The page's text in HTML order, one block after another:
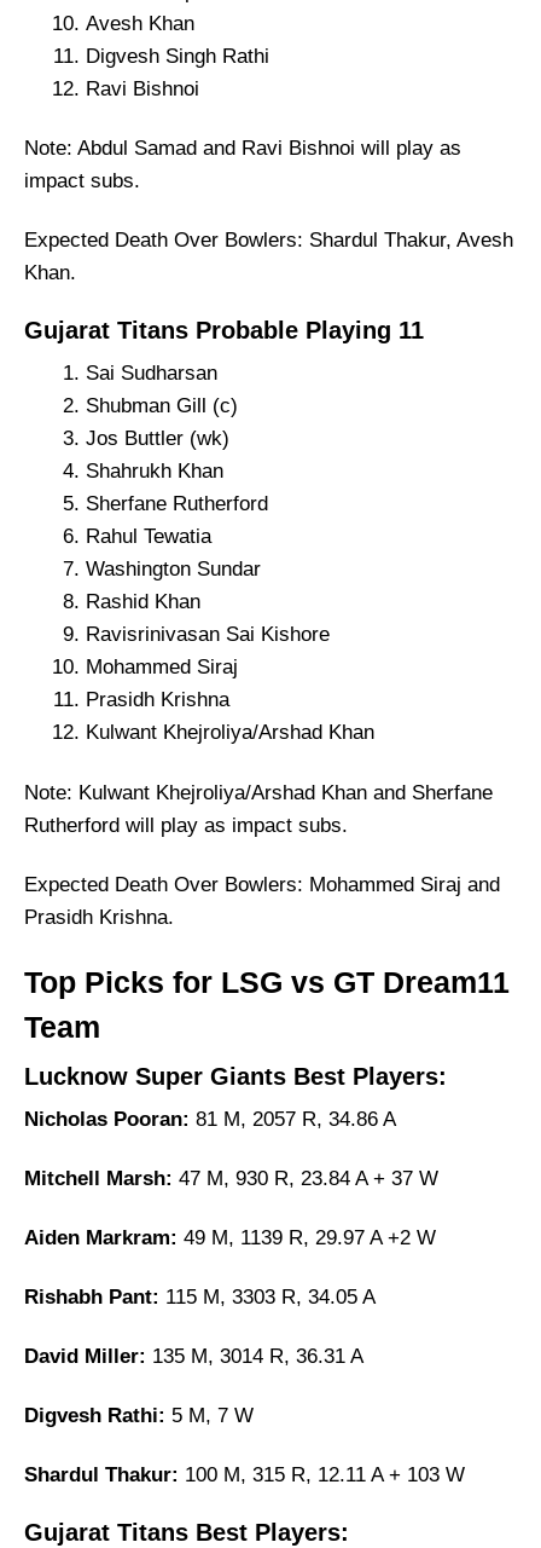
Avesh Khan
Digvesh Singh Rathi
Ravi Bishnoi
Note: Abdul Samad and Ravi Bishnoi will play as
impact subs.
Expected Death Over Bowlers: Shardul Thakur, Avesh
Khan.
Gujarat Titans Probable Playing 11
Sai Sudharsan
Shubman Gill (c)
Jos Buttler (wk)
Shahrukh Khan
Sherfane Rutherford
Rahul Tewatia
Washington Sundar
Rashid Khan
Ravisrinivasan Sai Kishore
Mohammed Siraj
Prasidh Krishna
Kulwant Khejroliya/Arshad Khan
Note: Kulwant Khejroliya/Arshad Khan and Sherfane
Rutherford will play as impact subs.
Expected Death Over Bowlers: Mohammed Siraj and
Prasidh Krishna.
Top Picks for LSG vs GT Dream11
Team
Lucknow Super Giants Best Players:
Nicholas Pooran: 81 M, 2057 R, 34.86 A
Mitchell Marsh: 47 M, 930 R, 23.84 A + 37 W
Aiden Markram: 49 M, 1139 R, 29.97 A +2 W
Rishabh Pant: 115 M, 3303 R, 34.05 A
David Miller: 135 M, 3014 R, 36.31 A
Digvesh Rathi: 5 M, 7 W
Shardul Thakur: 100 M, 315 R, 12.11 A + 103 W
Gujarat Titans Best Players: